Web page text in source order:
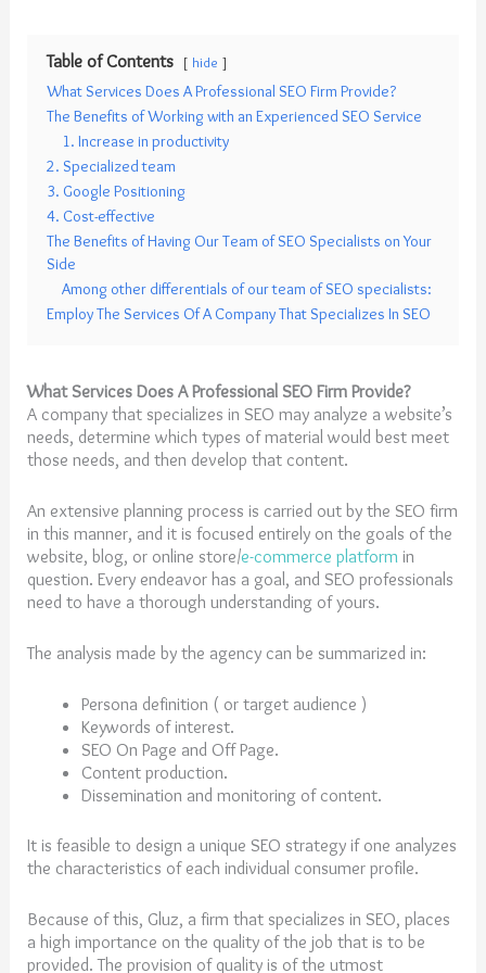
Table of Contents hide
What Services Does A Professional SEO Firm Provide?
The Benefits of Working with an Experienced SEO Service
1. Increase in productivity
2. Specialized team
3. Google Positioning
4. Cost-effective
The Benefits of Having Our Team of SEO Specialists on Your
Side
Among other differentials of our team of SEO specialists:
Employ The Services Of A Company That Specializes In SEO
What Services Does A Professional SEO Firm Provide?
A company that specializes in SEO may analyze a website’s
needs, determine which types of material would best meet
those needs, and then develop that content.
An extensive planning process is carried out by the SEO firm
in this manner, and it is focused entirely on the goals of the
website, blog, or online store/e-commerce platform in
question. Every endeavor has a goal, and SEO professionals
need to have a thorough understanding of yours.
The analysis made by the agency can be summarized in:
Persona definition ( or target audience )
Keywords of interest.
SEO On Page and Off Page.
Content production.
Dissemination and monitoring of content.
It is feasible to design a unique SEO strategy if one analyzes
the characteristics of each individual consumer profile.
Because of this, Gluz, a firm that specializes in SEO, places
a high importance on the quality of the job that is to be
provided. The provision of quality is of the utmost